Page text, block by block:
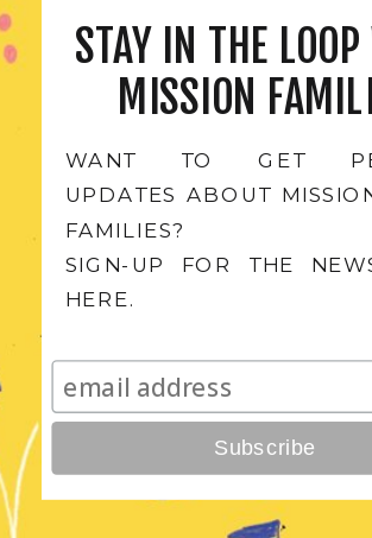
Subscribe for Mission
STAY IN THE
MISSION
WANT TO GET
UPDATES ABOUT
FAMILIES?
SIGN-UP FOR THE
HERE.